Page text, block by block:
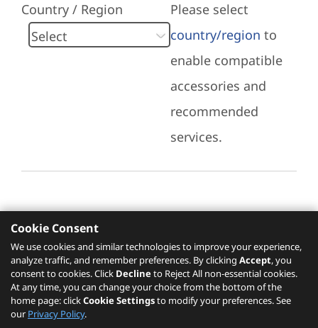
Country / Region
Please select
country/region to
enable compatible
accessories and
recommended
services.
Recommended Services
Please click here to check recommended
services.
Cookie Consent
We use cookies and similar technologies to improve your experience,
analyze traffic, and remember preferences. By clicking Accept, you
consent to cookies. Click Declineto Reject All non-essential cookies.
At any time, you can change your choice from the bottom of the
home page: clickCookie Settingsto modify your preferences. See
our Privacy Policy.